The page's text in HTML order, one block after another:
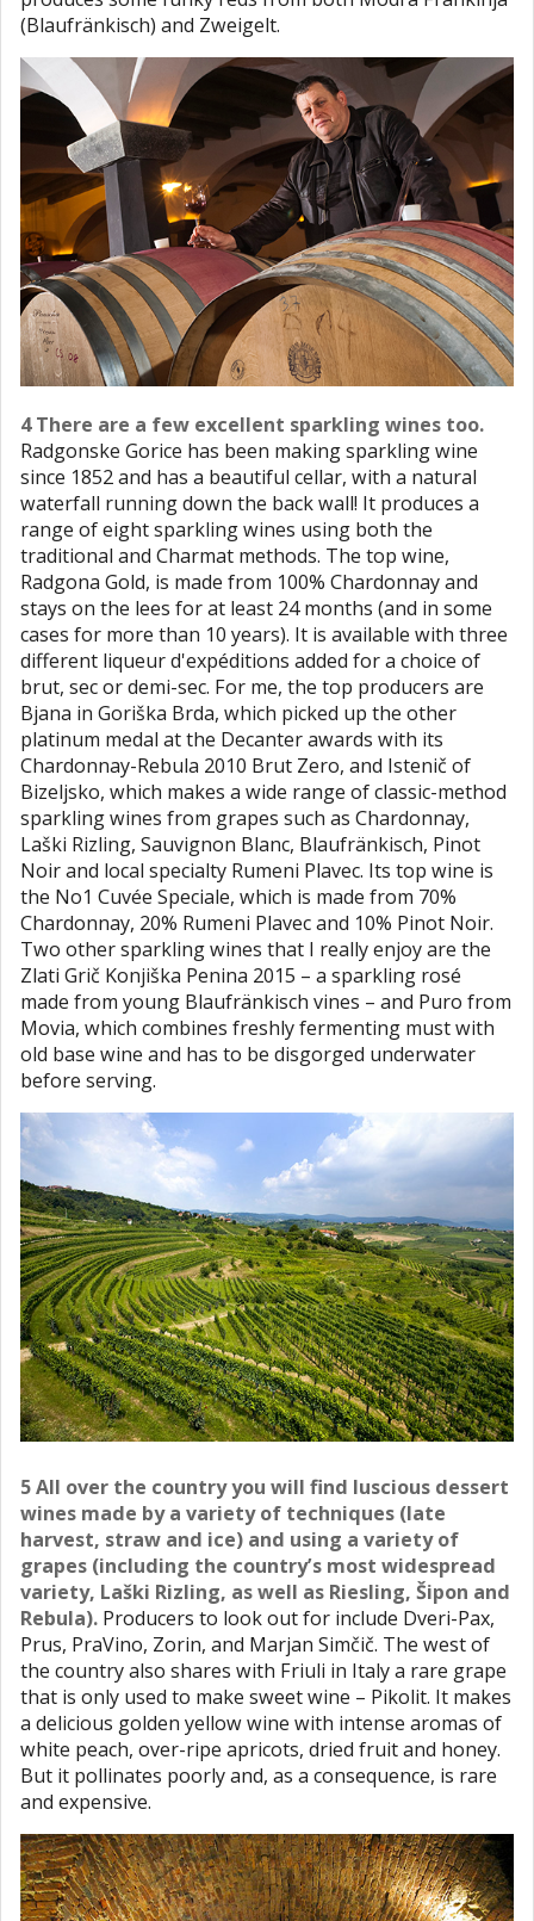
(Blaufränkisch) and Zweigelt.
4 There are a few excellent sparkling wines too.
Radgonske Gorice has been making sparkling wine
since 1852 and has a beautiful cellar, with a natural
waterfall running down the back wall! It produces a
range of eight sparkling wines using both the
traditional and Charmat methods. The top wine,
Radgona Gold, is made from 100% Chardonnay and
stays on the lees for at least 24 months (and in some
cases for more than 10 years). It is available with three
different liqueur d'expéditions added for a choice of
brut, sec or demi-sec. For me, the top producers are
Bjana in Goriška Brda, which picked up the other
platinum medal at the Decanter awards with its
Chardonnay-Rebula 2010 Brut Zero, and Istenič of
Bizeljsko, which makes a wide range of classic-method
sparkling wines from grapes such as Chardonnay,
Laški Rizling, Sauvignon Blanc, Blaufränkisch, Pinot
Noir and local specialty Rumeni Plavec. Its top wine is
the No1 Cuvée Speciale, which is made from 70%
Chardonnay, 20% Rumeni Plavec and 10% Pinot Noir.
Two other sparkling wines that I really enjoy are the
Zlati Grič Konjiška Penina 2015 – a sparkling rosé
made from young Blaufränkisch vines – and Puro from
Movia, which combines freshly fermenting must with
old base wine and has to be disgorged underwater
before serving.
5 All over the country you will find luscious dessert
wines made by a variety of techniques (late
harvest, straw and ice) and using a variety of
grapes (including the country’s most widespread
variety, Laški Rizling, as well as Riesling, Šipon and
Rebula). Producers to look out for include Dveri-Pax,
Prus, PraVino, Zorin, and Marjan Simčič. The west of
the country also shares with Friuli in Italy a rare grape
that is only used to make sweet wine – Pikolit. It makes
a delicious golden yellow wine with intense aromas of
white peach, over-ripe apricots, dried fruit and honey.
But it pollinates poorly and, as a consequence, is rare
and expensive.